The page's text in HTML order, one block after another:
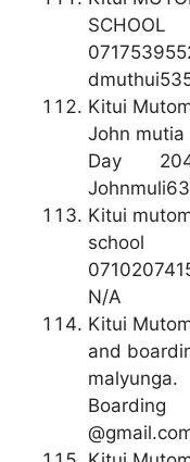
Kitui
John
Day
Kitui
school
N/A
Kitui
and